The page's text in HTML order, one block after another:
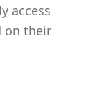
access
on their